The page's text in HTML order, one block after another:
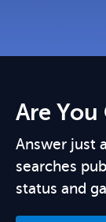
Are
Answer just
searches
status and